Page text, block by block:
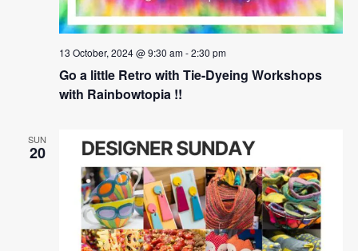
Go a little Retro with Tie-Dyeing Workshops
with Rainbowtopia !!
13 October, 2024 @ 9:30 am-2:30 pm
SUN
20